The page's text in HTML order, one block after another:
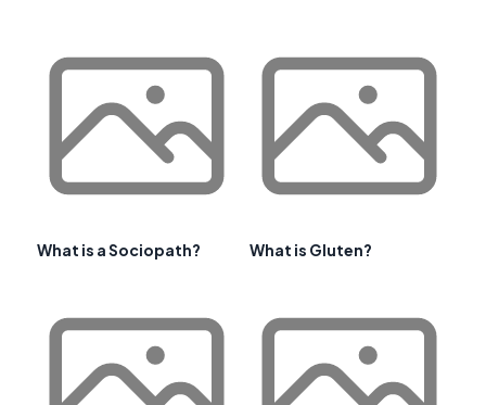
What is a Sociopath? What is Gluten?